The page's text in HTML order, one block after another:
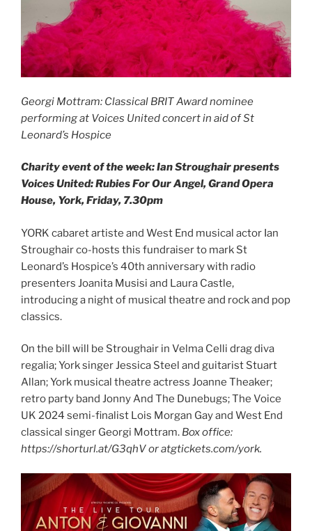
Georgi Mottram: Classical BRIT Award nominee
performing at Voices United concert in aid of St
Leonard’s Hospice
Charity event of the week: Ian Stroughair presents
Voices United: Rubies For Our Angel, Grand Opera
House, York, Friday, 7.30pm
YORK cabaret artiste and West End musical actor Ian
Stroughair co-hosts this fundraiser to mark St
Leonard’s Hospice’s 40th anniversary with radio
presenters Joanita Musisi and Laura Castle,
introducing a night of musical theatre and rock and pop
classics.
On the bill will be Stroughair in Velma Celli drag diva
regalia; York singer Jessica Steel and guitarist Stuart
Allan; York musical theatre actress Joanne Theaker;
retro party band Jonny And The Dunebugs; The Voice
UK 2024 semi-finalist Lois Morgan Gay and West End
classical singer Georgi Mottram. Box office:
https://shorturl.at/G3qhV or atgtickets.com/york.